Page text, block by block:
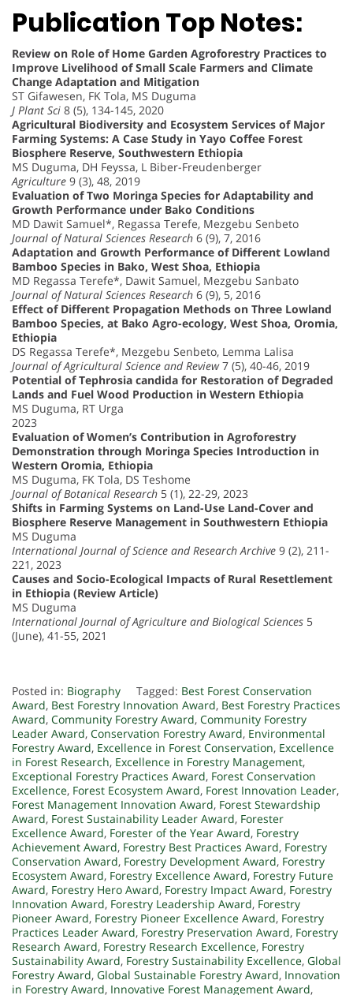
Publication Top Notes:
Review on Role of Home Garden Agroforestry Practices to
Improve Livelihood of Small Scale Farmers and Climate
Change Adaptation and Mitigation
ST Gifawesen, FK Tola, MS Duguma
J Plant Sci 8 (5), 134-145, 2020
Agricultural Biodiversity and Ecosystem Services of Major
Farming Systems: A Case Study in Yayo Coffee Forest
Biosphere Reserve, Southwestern Ethiopia
MS Duguma, DH Feyssa, L Biber-Freudenberger
Agriculture 9 (3), 48, 2019
Evaluation of Two Moringa Species for Adaptability and
Growth Performance under Bako Conditions
MD Dawit Samuel*, Regassa Terefe, Mezgebu Senbeto
Journal of Natural Sciences Research 6 (9), 7, 2016
Adaptation and Growth Performance of Different Lowland
Bamboo Species in Bako, West Shoa, Ethiopia
MD Regassa Terefe*, Dawit Samuel, Mezgebu Sanbato
Journal of Natural Sciences Research 6 (9), 5, 2016
Effect of Different Propagation Methods on Three Lowland
Bamboo Species, at Bako Agro-ecology, West Shoa, Oromia,
Ethiopia
DS Regassa Terefe*, Mezgebu Senbeto, Lemma Lalisa
Journal of Agricultural Science and Review7 (5), 40-46, 2019
Potential of Tephrosia candida for Restoration of Degraded
Lands and Fuel Wood Production in Western Ethiopia
MS Duguma, RT Urga
2023
Evaluation of Women’s Contribution in Agroforestry
Demonstration through Moringa Species Introduction in
Western Oromia, Ethiopia
MS Duguma, FK Tola, DS Teshome
Journal of Botanical Research 5 (1), 22-29, 2023
Shifts in Farming Systems on Land-Use Land-Cover and
Biosphere Reserve Management in Southwestern Ethiopia
MS Duguma
International Journal of Science and Research Archive 9 (2), 211-
221, 2023
Causes and Socio-Ecological Impacts of Rural Resettlement
in Ethiopia (Review Article)
MS Duguma
International Journal of Agriculture and Biological Sciences 5
(June), 41-55, 2021
Posted in: Biography Tagged: Best Forest Conservation
Award, Best Forestry Innovation Award, Best Forestry Practices
Award, Community Forestry Award, Community Forestry
Leader Award, Conservation Forestry Award, Environmental
Forestry Award, Excellence in Forest Conservation, Excellence
in Forest Research, Excellence in Forestry Management,
Exceptional Forestry Practices Award, Forest Conservation
Excellence, Forest Ecosystem Award, Forest Innovation Leader,
Forest Management Innovation Award, Forest Stewardship
Award, Forest Sustainability Leader Award, Forester
Excellence Award, Forester of the Year Award, Forestry
Achievement Award, Forestry Best Practices Award, Forestry
Conservation Award, Forestry Development Award, Forestry
Ecosystem Award, Forestry Excellence Award, Forestry Future
Award, Forestry Hero Award, Forestry Impact Award, Forestry
Innovation Award, Forestry Leadership Award, Forestry
Pioneer Award, Forestry Pioneer Excellence Award, Forestry
Practices Leader Award, Forestry Preservation Award, Forestry
Research Award, Forestry Research Excellence, Forestry
Sustainability Award, Forestry Sustainability Excellence, Global
Forestry Award, Global Sustainable Forestry Award, Innovation
in Forestry Award, Innovative Forest Management Award,